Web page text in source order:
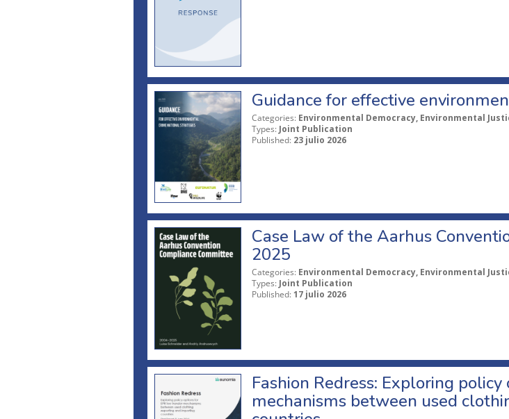
Guidance for effective
Categories: Environmental Democracy, Environmental
Types: Joint Publication
Published: 23 julio 2026
Case Law of the Aarhus
2025
Categories: Environmental Democracy, Environmental
Types: Joint Publication
Published: 17 julio 2026
Fashion Redress: Exploring
mechanisms between used